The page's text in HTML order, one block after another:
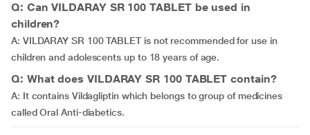
Q: Can VILDARAY SR 100 TABLET be used in
children?
A: VILDARAY SR 100 TABLET is not recommended for use in
children and adolescents up to 18 years of age.
Q: What does VILDARAY SR 100 TABLET contain?
A: It contains Vildagliptin which belongs to group of medicines
called Oral Anti-diabetics.